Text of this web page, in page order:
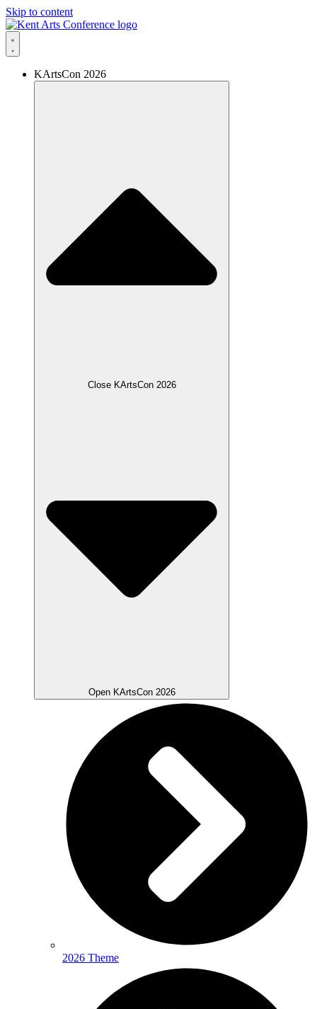
Skip to content
KArtsCon 2026
Close KArtsCon 2026
Open KArtsCon 2026
2026 Theme